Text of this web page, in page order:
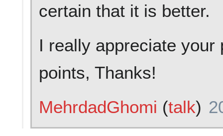
certain that it is better.
I really appreciate
points, Thanks!
MehrdadGhomi (talk)